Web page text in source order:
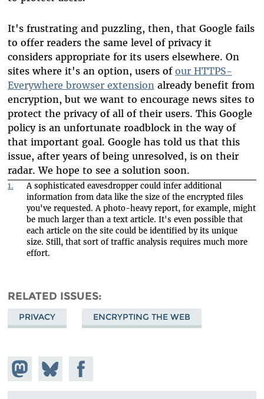
It's frustrating and puzzling, then, that Google fails
to offer readers the same level of privacy it
considers appropriate for its users elsewhere. On
sites where it's an option, users of our HTTPS-
Everywhere browser extension already benefit from
encryption, but we want to encourage news sites to
protect the privacy of all of their users. This Google
policy is an unfortunate roadblock in the way of
that important goal. Google has told us that this
issue, after years of being unresolved, is on their
radar. We hope to see a solution soon.
1.
A sophisticated eavesdropper could infer additional
information from data like the size of the encrypted files
you've requested. A photo-heavy report, for example, might
be much larger than a text article. It's even possible that
each article on the site could be identified by its unique
size. Still, that sort of traffic analysis requires much more
effort.
RELATED ISSUES
PRIVACY ENCRYPTING THE WEB
Share on
Mastodon
Share
on
Bluesky
Share on
Facebook